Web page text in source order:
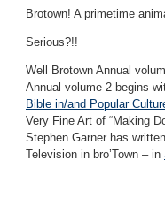
Brotown! A primetime
Serious?!!
Well Brotown Annual
Annual volume 2 begins
Bible in/and Popular
Very Fine Art of “Making
Stephen Garner has
Television in bro’Town – in